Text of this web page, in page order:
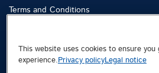
Terms and Conditions
Public © 2026 Demag Cranes & Components
This website uses cookies to ensure
experience.Privacy policyLegal notice